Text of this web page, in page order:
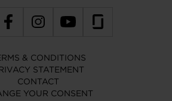
& CONDITIONS
STATEMENT
CONTACT
YOUR CONSENT